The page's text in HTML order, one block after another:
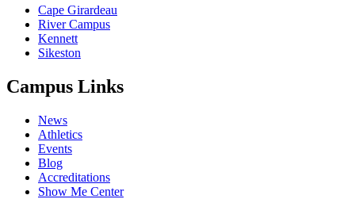
Cape Girardeau
River Campus
Kennett
Sikeston
Campus Links
News
Athletics
Events
Blog
Accreditations
Show Me Center